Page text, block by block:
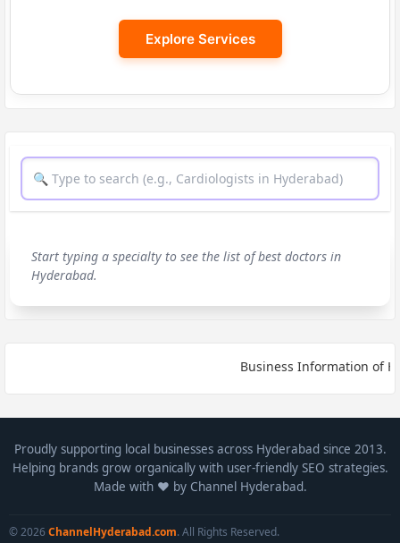
Explore Services
Start typing a specialty to see the list of best doctors in
Hyderabad.
Business Information of
Proudly supporting local businesses across Hyderabad since 2013.
Helping brands grow organically with user-friendly SEO strategies.
Made with ❤️ by Channel Hyderabad.
© 2026 ChannelHyderabad.com. All Rights Reserved.